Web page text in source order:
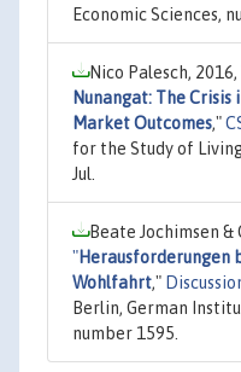
Economic Sciences,
Nico Palesch, 2016,
Nunangat: The
Market Outcomes,"
for the Study of
Jul.
Beate Jochimsen
"Herausforderungen
Wohlfahrt,"
Berlin, German
number 1595.